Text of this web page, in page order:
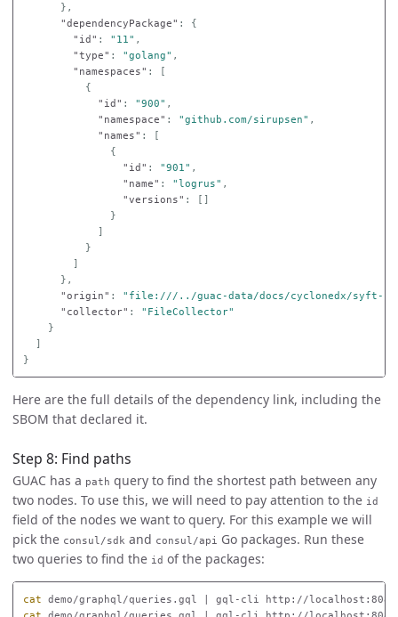
},
"dependencyPackage" :
{
"id" : "11" ,
"type" : "golang" ,
"namespaces" :
[
{
"id" : "900" ,
"namespace" : "github.com/sirupsen" ,
"names" :
[
{
"id" : "901" ,
"name" : "logrus" ,
"versions" :
[]
}
]
}
]
},
"origin" :
"file:///../guac-data/docs/cyclonedx/syft-
"collector" :
"FileCollector"
}
]
}
Here are the full details of the dependency link, including the
SBOM that declared it.
Step 8: Find paths
GUAC has a path query to find the shortest path between any
two nodes. To use this, we will need to pay attention to the id
field of the nodes we want to query. For this example we will
pick the consul/sdk and consul/api
Go packages. Run these
two queries to find the id of the packages:
cat demo/graphql/queries.gql | gql-cli http://